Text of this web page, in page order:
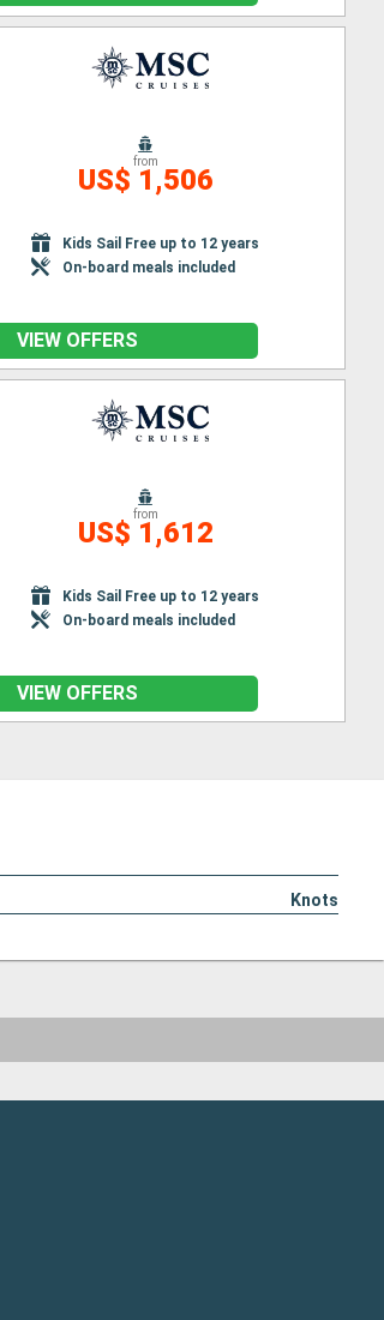
from
US$ 1,506
Kids Sail Free up to 12 years
On-board meals included
VIEW OFFERS
from
US$ 1,612
Kids Sail Free up to 12 years
On-board meals included
VIEW OFFERS
Knots